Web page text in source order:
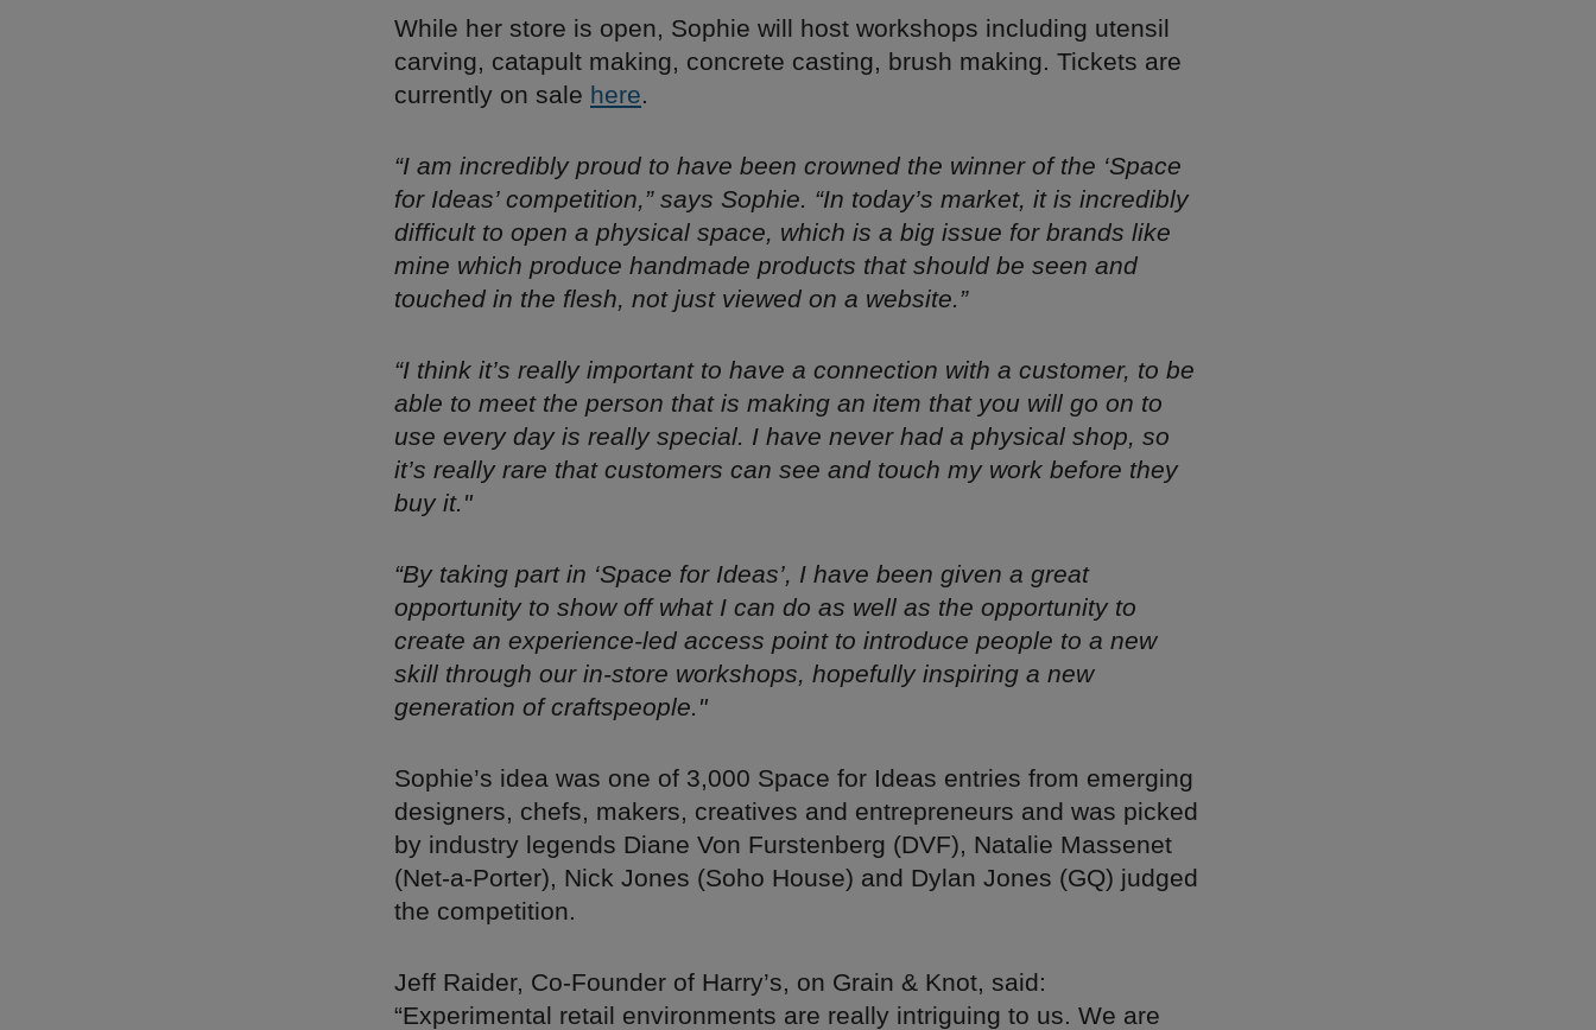
While her store is open, Sophie will host workshops including utensil
carving, catapult making, concrete casting, brush making. Tickets are
currently on sale here.
“I am incredibly proud to have been crowned the winner of the ‘Space
for Ideas’ competition,” says Sophie. “In today’s market, it is incredibly
difficult to open a physical space, which is a big issue for brands like
mine which produce handmade products that should be seen and
touched in the flesh, not just viewed on a website.”
“I think it’s really important to have a connection with a customer, to be
able to meet the person that is making an item that you will go on to
use every day is really special. I have never had a physical shop, so
it’s really rare that customers can see and touch my work before they
buy it."
“By taking part in ‘Space for Ideas’, I have been given a great
opportunity to show off what I can do as well as the opportunity to
create an experience-led access point to introduce people to a new
skill through our in-store workshops, hopefully inspiring a new
generation of craftspeople."
Sophie’s idea was one of 3,000 Space for Ideas entries from emerging
designers, chefs, makers, creatives and entrepreneurs and was picked
by industry legends Diane Von Furstenberg (DVF), Natalie Massenet
(Net-a-Porter), Nick Jones (Soho House) and Dylan Jones (GQ) judged
the competition.
Jeff Raider, Co-Founder of Harry’s, on Grain & Knot, said:
“Experimental retail environments are really intriguing to us. We are